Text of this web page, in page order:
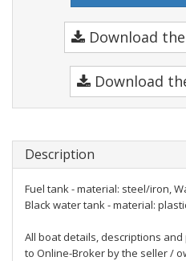
Download
Download
Description
Fuel tank - material: steel/iron,
Black water tank - material:
All boat details, descriptions
to Online-Broker by the seller /